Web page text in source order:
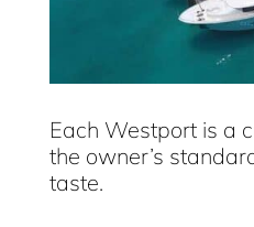
Each Westport is a
the owner’s
taste.